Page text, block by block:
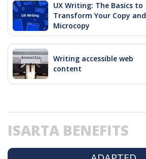
UX Writing: The Basics to
Transform Your Copy and
Microcopy
Writing accessible web
content
ISARTA BENEFITS